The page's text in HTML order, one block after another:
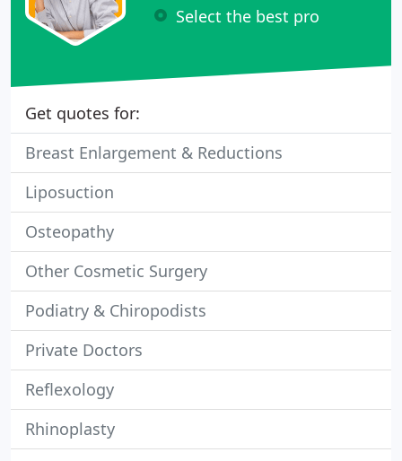
Select the best pro
Get quotes for:
Breast Enlargement & Reductions
Liposuction
Osteopathy
Other Cosmetic Surgery
Podiatry & Chiropodists
Private Doctors
Reflexology
Rhinoplasty